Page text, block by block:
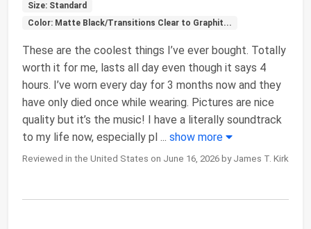
Size: Standard
Color: Matte Black/Transitions Clear to Graphit...
These are the coolest things I’ve ever bought. Totally
worth it for me, lasts all day even though it says 4
hours. I’ve worn every day for 3 months now and they
have only died once while wearing. Pictures are nice
quality but it’s the music! I have a literally soundtrack
to my life now, especially pl ... show more
Reviewed in the United States on June 16, 2026 by James T. Kirk